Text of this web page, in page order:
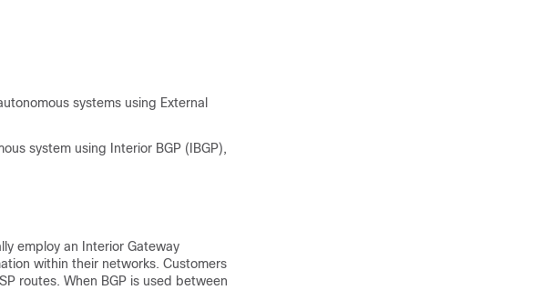
systems using External
system using Interior BGP (IBGP),
employ an Interior Gateway
within their networks. Customers
routes. When BGP is used between